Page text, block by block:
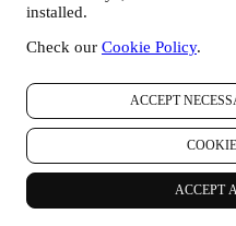
installed.
Check our Cookie Policy.
ACCEPT
ACCEPT
click on the unsubscribe button
privacy@lecreuset.com. We will
communications until the opt-
Your data is under your control
Remember you are in control of
Please be assured that we will
party organisations for their
permission.